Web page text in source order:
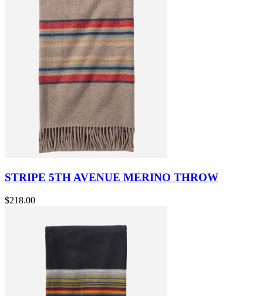
STRIPE 5TH AVENUE MERINO THROW
$218.00